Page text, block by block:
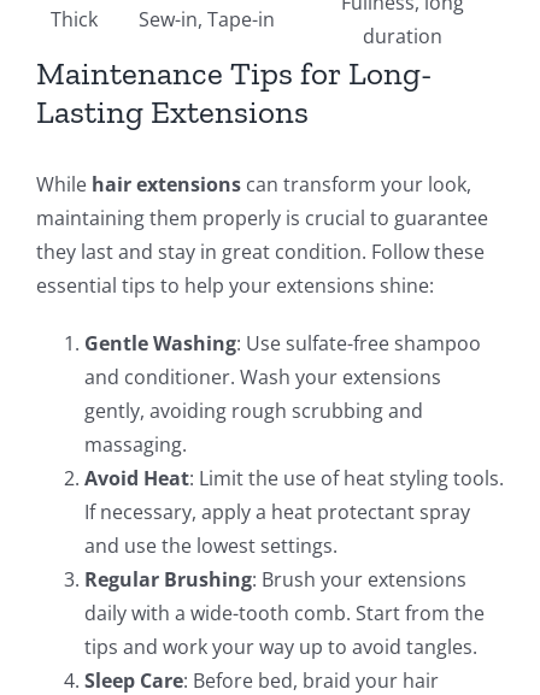
Thick
Sew-in, Tape-in
duration
Maintenance Tips for Long-
Lasting Extensions
While hair extensions can transform your look,
maintaining them properly is crucial to guarantee
they last and stay in great condition. Follow these
essential tips to help your extensions shine:
Gentle Washing: Use sulfate-free shampoo
and conditioner. Wash your extensions
gently, avoiding rough scrubbing and
massaging.
Avoid Heat: Limit the use of heat styling tools.
If necessary, apply a heat protectant spray
and use the lowest settings.
Regular Brushing: Brush your extensions
daily with a wide-tooth comb. Start from the
tips and work your way up to avoid tangles.
Sleep Care: Before bed, braid your hair